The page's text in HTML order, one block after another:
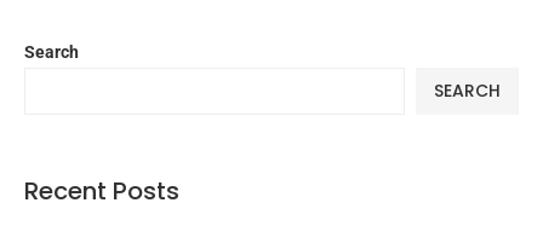
Search
SEARCH
Recent Posts